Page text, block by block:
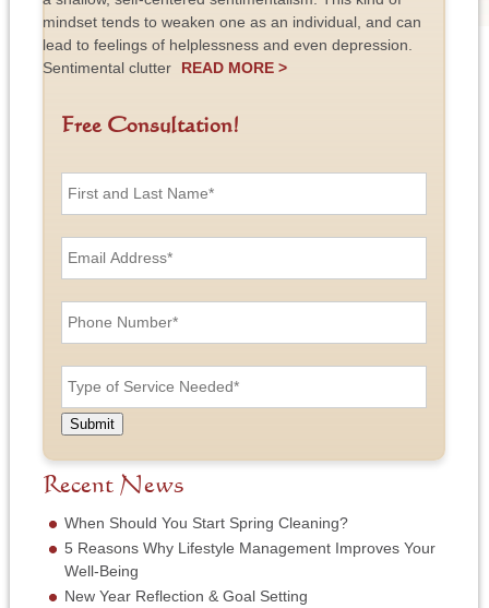
mindset tends to weaken one as an individual, and can
lead to feelings of helplessness and even depression.
Sentimental clutter
READ MORE >
Free Consultation!
F
a
d
L
a
s
N
e
*
E
m
A
d
e
s
P
h
N
u
m
r
*
T
y
e
o
f
S
r
v
c
e
Submit
Recent News
When Should You Start Spring Cleaning?
5 Reasons Why Lifestyle Management Improves Your
Well-Being
New Year Reflection & Goal Setting